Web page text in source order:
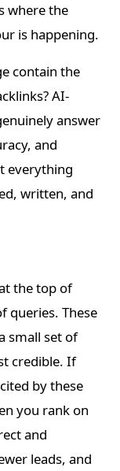
where the
is happening.
contain the
AI-
answer
and
everything
written, and
the top of
queries. These
small set of
credible. If
by these
you rank on
and
leads, and